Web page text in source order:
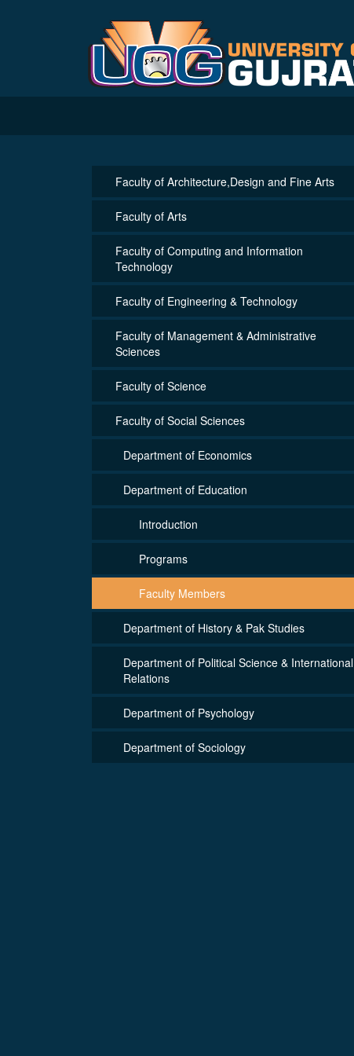
Faculty of Architecture,Design and Fine Arts
Faculty of Arts
Faculty of Computing and Information
Technology
Faculty of Engineering & Technology
Faculty of Management & Administrative
Sciences
Faculty of Science
Faculty of Social Sciences
Department of Economics
Department of Education
Introduction
Programs
Faculty Members
Department of History & Pak Studies
Department of Political Science & International
Relations
Department of Psychology
Department of Sociology